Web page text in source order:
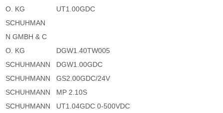
O. KG
UT1.00GDC
SCHUHMAN
N GMBH & C
O. KG
DGW1.40TW005
SCHUHMANN
DGW1.00GDC
SCHUHMANN
GS2.00GDC/24V
SCHUHMANN
MP 2.10S
SCHUHMANN
UT1.04GDC 0-500VDC